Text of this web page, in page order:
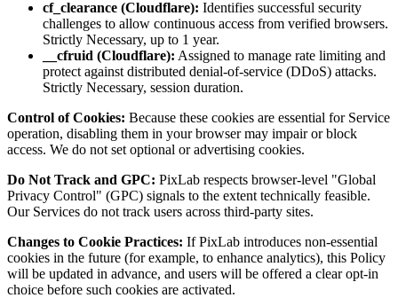
cf_clearance (Cloudflare): Identifies successful security
challenges to allow continuous access from verified browsers.
Strictly Necessary, up to 1 year.
__cfruid (Cloudflare): Assigned to manage rate limiting and
protect against distributed denial-of-service (DDoS) attacks.
Strictly Necessary, session duration.
Control of Cookies: Because these cookies are essential for Service
operation, disabling them in your browser may impair or block
access. We do not set optional or advertising cookies.
Do Not Track and GPC: PixLab respects browser-level "Global
Privacy Control" (GPC) signals to the extent technically feasible.
Our Services do not track users across third-party sites.
Changes to Cookie Practices: If PixLab introduces non-essential
cookies in the future (for example, to enhance analytics), this Policy
will be updated in advance, and users will be offered a clear opt-in
choice before such cookies are activated.